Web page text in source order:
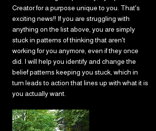
Creator for a purpose unique to you. That's
exciting news!! If you are struggling with
anything on the list above, you are simply
stuck in patterns of thinking that aren't
working for you anymore, even if they once
did. I will help you identify and change the
belief patterns keeping you stuck, which in
turn leads to action that lines up with what it is
you actually want.